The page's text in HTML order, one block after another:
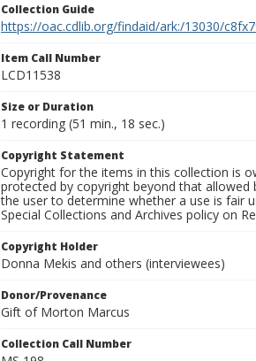
Collection Guide
https://oac.cdlib.org/findaid/ark:/13030/
Item Call Number
LCD11538
Size or Duration
1 recording (51 min., 18 sec.)
Copyright Statement
Copyright for the items in this collection is
protected by copyright beyond that
the user to determine whether a use is fair
Special Collections and Archives policy on
Copyright Holder
Donna Mekis and others (interviewees)
Donor/Provenance
Gift of Morton Marcus
Collection Call Number